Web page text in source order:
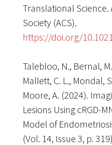
Translational
Society (ACS).
https://doi.org/
Talebloo, N., Bernal,
Mallett, C. L., Mondal,
Moore, A. (2024).
Lesions Using cRGD-
Model of
(Vol. 14, Issue 3, p.